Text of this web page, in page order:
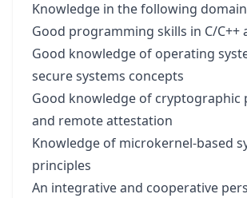
Knowledge in the following
Good programming skills in C/C++
Good knowledge of operating
secure systems concepts
Good knowledge of cryptographic
and remote attestation
Knowledge of microkernel-based
principles
An integrative and cooperative